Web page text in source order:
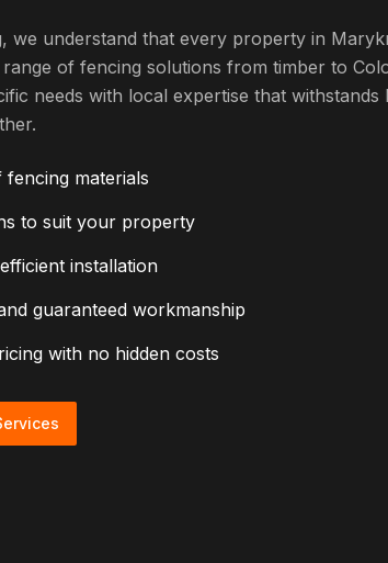
we understand that every property in
range of fencing solutions from timber to
needs with local expertise that withstands
fencing materials
to suit your property
installation
guaranteed workmanship
with no hidden costs